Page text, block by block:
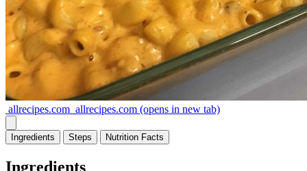
allrecipes.com allrecipes.com (opens in new tab)
Ingredients Steps Nutrition Facts
Ingredients